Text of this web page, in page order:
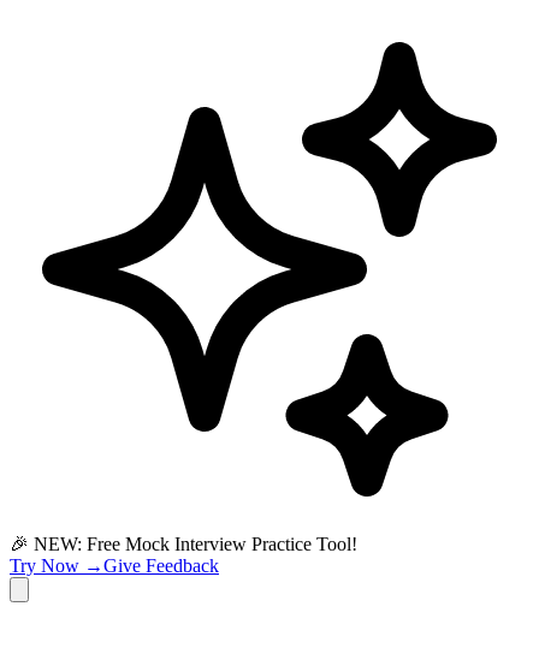
🎉 NEW: Free Mock Interview Practice Tool!
Try Now →Give Feedback